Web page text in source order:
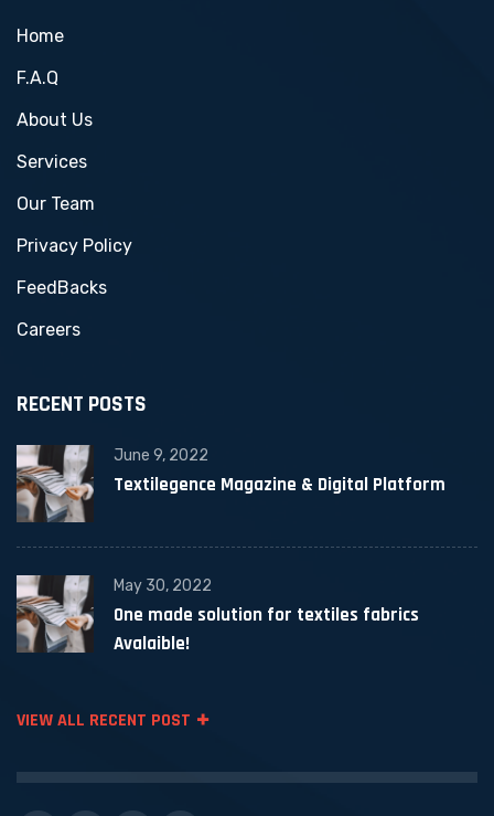
Home
F.A.Q
About Us
Services
Our Team
Privacy Policy
FeedBacks
Careers
RECENT POSTS
June 9, 2022
Textilegence Magazine & Digital Platform
May 30, 2022
One made solution for textiles fabrics
Avalaible!
VIEW ALL RECENT POST